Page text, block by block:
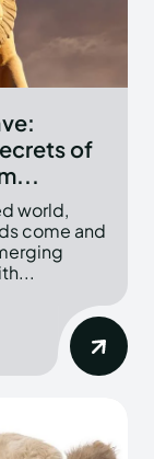
of
world,
come and